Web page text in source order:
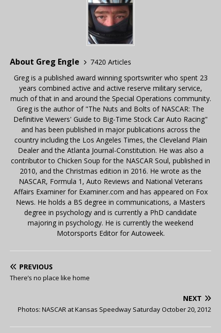
About Greg Engle
7420 Articles
Greg is a published award winning sportswriter who spent 23
years combined active and active reserve military service,
much of that in and around the Special Operations community.
Greg is the author of "The Nuts and Bolts of NASCAR: The
Definitive Viewers' Guide to Big-Time Stock Car Auto Racing"
and has been published in major publications across the
country including the Los Angeles Times, the Cleveland Plain
Dealer and the Atlanta Journal-Constitution. He was also a
contributor to Chicken Soup for the NASCAR Soul, published in
2010, and the Christmas edition in 2016. He wrote as the
NASCAR, Formula 1, Auto Reviews and National Veterans
Affairs Examiner for Examiner.com and has appeared on Fox
News. He holds a BS degree in communications, a Masters
degree in psychology and is currently a PhD candidate
majoring in psychology. He is currently the weekend
Motorsports Editor for Autoweek.
PREVIOUS
There’s no place like home
NEXT
Photos: NASCAR at Kansas Speedway Saturday October 20, 2012